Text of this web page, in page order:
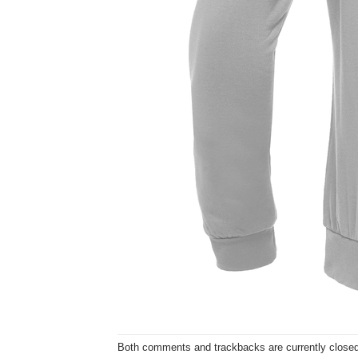
Both comments and trackbacks are currently